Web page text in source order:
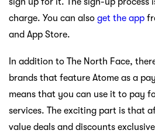
charge. You can also get the app
and App Store.
In addition to The North Face,
brands that feature Atome as a
means that you can use it to pay
services. The exciting part is that
value deals and discounts